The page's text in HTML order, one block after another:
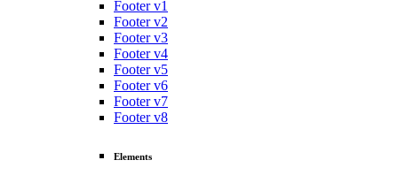
Footer v1
Footer v2
Footer v3
Footer v4
Footer v5
Footer v6
Footer v7
Footer v8
Elements